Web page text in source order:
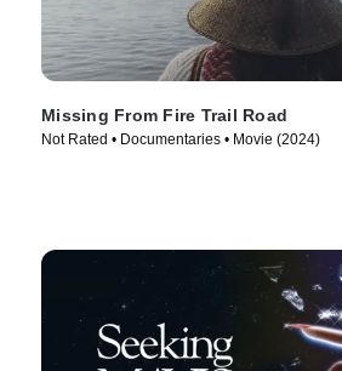
Missing From Fire Trail Road
Not Rated • Documentaries • Movie (2024)